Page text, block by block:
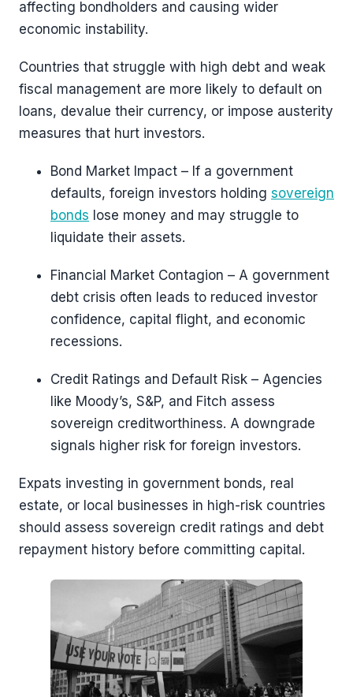
affecting bondholders and causing wider
economic instability.
Countries that struggle with high debt and weak
fiscal management are more likely to default on
loans, devalue their currency, or impose austerity
measures that hurt investors.
Bond Market Impact – If a government
defaults, foreign investors holding sovereign
bonds lose money and may struggle to
liquidate their assets.
Financial Market Contagion – A government
debt crisis often leads to reduced investor
confidence, capital flight, and economic
recessions.
Credit Ratings and Default Risk – Agencies
like Moody’s, S&P, and Fitch assess
sovereign creditworthiness. A downgrade
signals higher risk for foreign investors.
Expats investing in government bonds, real
estate, or local businesses in high-risk countries
should assess sovereign credit ratings and debt
repayment history before committing capital.